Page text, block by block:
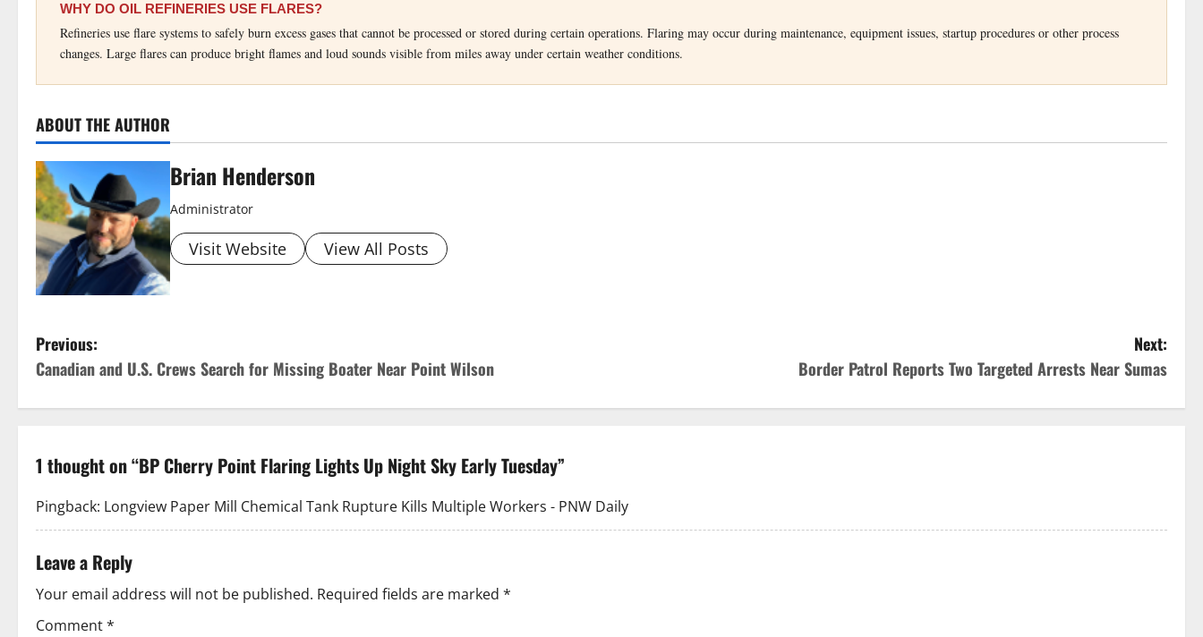
WHY DO OIL REFINERIES USE FLARES?
Refineries use flare systems to safely burn excess gases that cannot be processed or stored during certain operations. Flaring may occur during maintenance, equipment issues, startup procedures or other process
changes. Large flares can produce bright flames and loud sounds visible from miles away under certain weather conditions.
ABOUT THE AUTHOR
Brian Henderson
Administrator
Visit Website View All Posts
P
o
s
t
n
a
v
i
Previous:
Canadian and U.S. Crews Search for Missing Boater Near Point Wilson
Next:
Border Patrol Reports Two Targeted Arrests Near Sumas
1 thought on “BP Cherry Point Flaring Lights Up Night Sky Early Tuesday”
Pingback: Longview Paper Mill Chemical Tank Rupture Kills Multiple Workers - PNW Daily
Leave a Reply
Your email address will not be published. Required fields are marked *
Comment*